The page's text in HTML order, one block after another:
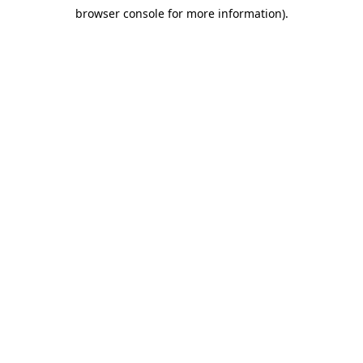
browser console for more information).